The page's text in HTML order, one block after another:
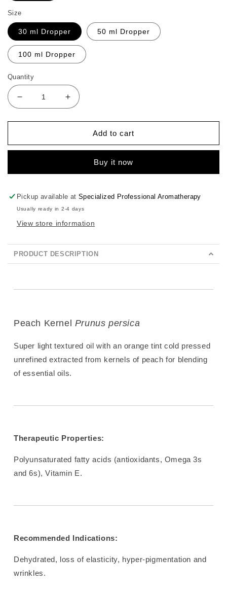
Size
30 ml Dropper 50 ml Dropper
100 ml Dropper
Quantity
Decrease
quantity
for
Peach
Oil
Increase
quantity
for
Peach
Carrier
Oil
Add to cart
Buy it now
Pickup available atSpecialized Professional Aromatherapy
Usually ready in 2-4 days
View store information
PRODUCT DESCRIPTION
Peach Kernel Prunus persica
Super light textured oil with an orange tint cold pressed
unrefined extracted from kernels of peach for blending
of essential oils.
Therapeutic Properties:
Polyunsaturated fatty acids (antioxidants, Omega 3s
and 6s), Vitamin E.
Recommended Indications:
Dehydrated, loss of elasticity, hyper-pigmentation and
wrinkles.